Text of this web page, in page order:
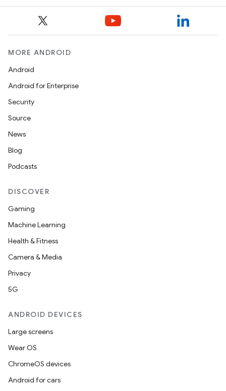
MORE ANDROID
Android
Android for Enterprise
Security
Source
News
Blog
Podcasts
DISCOVER
Gaming
Machine Learning
Health & Fitness
Camera & Media
Privacy
5G
ANDROID DEVICES
Large screens
Wear OS
ChromeOS devices
Android for cars